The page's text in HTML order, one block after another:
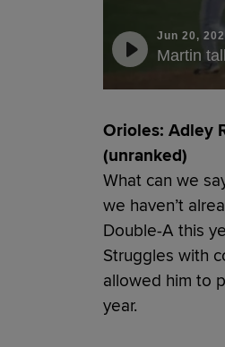
Jun 20,
Martin
Orioles: Adley
(unranked)
What can we
we haven’t
Double-A this
Struggles with
allowed him to
year.